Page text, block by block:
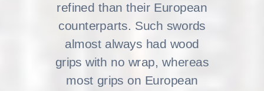
refined than their European
counterparts. Such swords
almost always had wood
grips with no wrap, whereas
most grips on European